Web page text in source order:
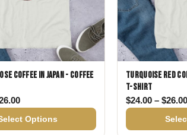
Coffee in Japan - Coffee
Price range: $24.00 through $26.00
Options
Turquoise Red
T-shirt
$24.00 – $26.00